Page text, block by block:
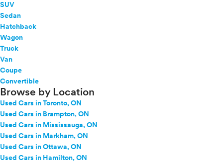
GR86
Grand Highlander
Grand Highlander Hybrid
Highlander
Highlander Hybrid
Land Cruiser
Mirai
SUV
Sedan
Hatchback
Wagon
Truck
Van
Coupe
Convertible
Browse by Location
Used Cars in Toronto, ON
Used Cars in Brampton, ON
Used Cars in Mississauga, ON
Used Cars in Markham, ON
Used Cars in Ottawa, ON
Used Cars in Hamilton, ON